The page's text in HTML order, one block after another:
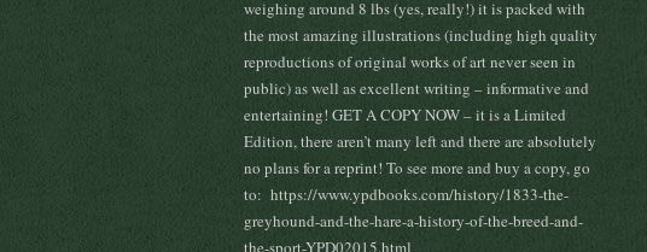
weighing around 8 lbs (yes, really!) it is packed with
the most amazing illustrations (including high quality
reproductions of original works of art never seen in
public) as well as excellent writing – informative and
entertaining! GET A COPY NOW – it is a Limited
Edition, there aren’t many left and there are absolutely
no plans for a reprint! To see more and buy a copy, go
to: https://www.ypdbooks.com/history/1833-the-
greyhound-and-the-hare-a-history-of-the-breed-and-
the-sport-YPD02015.html